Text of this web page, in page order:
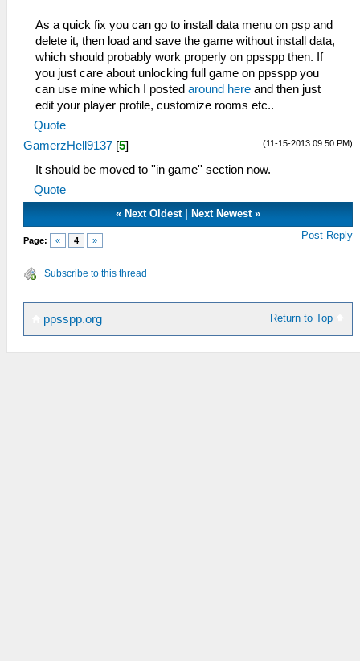
As a quick fix you can go to install data menu on psp and
delete it, then load and save the game without install data,
which should probably work properly on ppsspp then. If
you just care about unlocking full game on ppsspp you
can use mine which I posted around here and then just
edit your player profile, customize rooms etc..
Quote
(11-15-2013 09:50 PM)
GamerzHell9137 [5]
It should be moved to ''in game'' section now.
Quote
« Next Oldest Next Newest »
Page: « 4 » Post Reply
Subscribe to this thread
Return to Top
ppsspp.org